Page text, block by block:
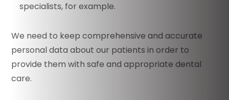
specialists, for example.
We need to keep comprehensive and accurate
personal data about our patients in order to
provide them with safe and appropriate dental
care.